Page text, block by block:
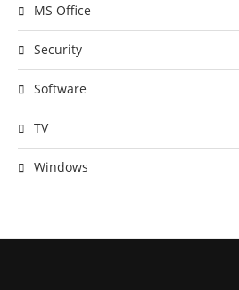
MS Office
Security
Software
TV
Windows